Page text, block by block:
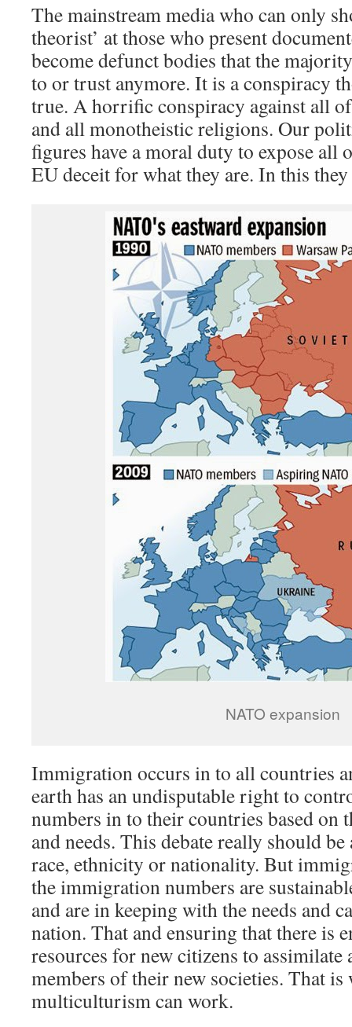
The mainstream media who can only
theorist’ at those who present
become defunct bodies that the
to or trust anymore. It is a conspiracy
true. A horrific conspiracy against all
and all monotheistic religions. Our
figures have a moral duty to expose all
EU deceit for what they are. In this
NATO expansion
Immigration occurs in to all countries
earth has an undisputable right to
numbers in to their countries based on
and needs. This debate really should
race, ethnicity or nationality. But
the immigration numbers are
and are in keeping with the needs and
nation. That and ensuring that there is
resources for new citizens to assimilate
members of their new societies. That is
multiculturism can work.